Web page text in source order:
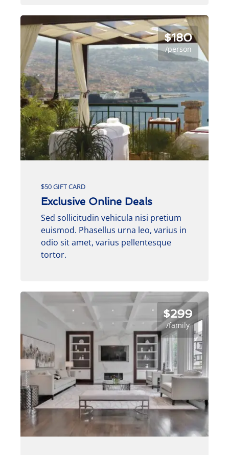
$180
/person
$50 GIFT CARD
Exclusive Online Deals
Sed sollicitudin vehicula nisi pretium
euismod. Phasellus urna leo, varius in
odio sit amet, varius pellentesque
tortor.
$299
/family